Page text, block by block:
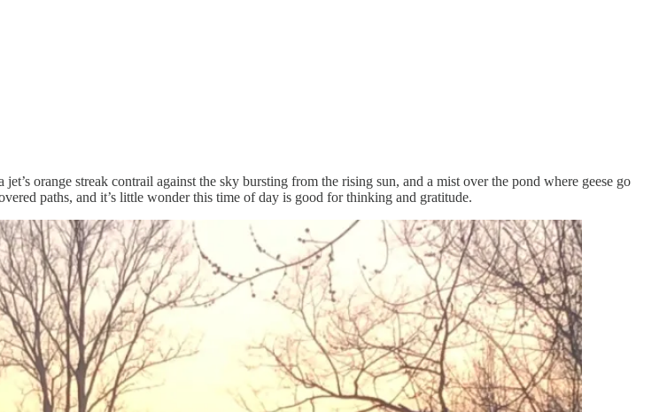
orange streak contrail against the sky bursting from the rising sun, and a mist over the pond where geese go
paths, and it’s little wonder this time of day is good for thinking and gratitude.